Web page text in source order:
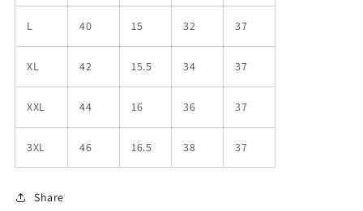
L 40 15 32 37
XL 42 15.5 34 37
XXL 44 16 36 37
3XL 46 16.5 38 37
Share